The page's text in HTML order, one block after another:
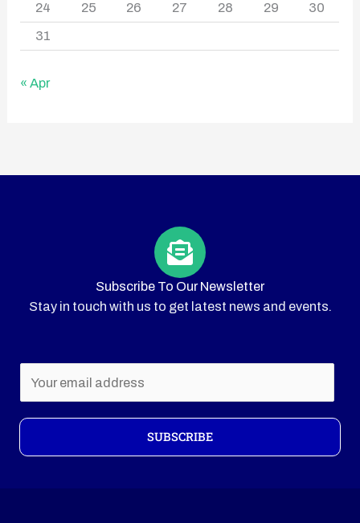
24 25 26 27 28 29 30
31
« Apr
Subscribe To Our Newsletter
Stay in touch with us to get latest news and events.
a
i
*
SUBSCRIBE